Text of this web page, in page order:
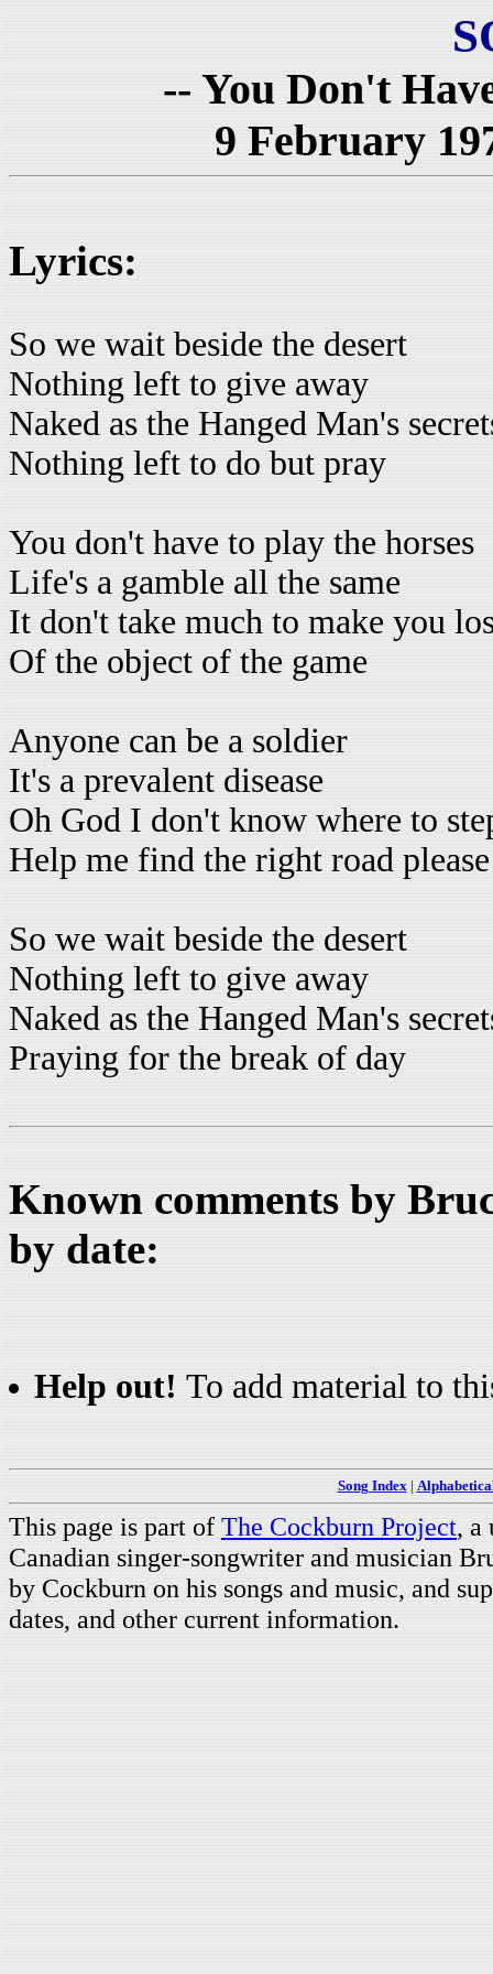
-- You Don't
9 February
Lyrics:
So we wait beside the desert
Nothing left to give away
Naked as the Hanged Man's
Nothing left to do but pray
You don't have to play the horses
Life's a gamble all the same
It don't take much to make you
Of the object of the game
Anyone can be a soldier
It's a prevalent disease
Oh God I don't know where to
Help me find the right road please
So we wait beside the desert
Nothing left to give away
Naked as the Hanged Man's
Praying for the break of day
Known comments by
by date:
Help out! To add material to
Song Index|
This page is part of The Cockburn Project, a
Canadian singer-songwriter and musician
by Cockburn on his songs and music, and
dates, and other current information.